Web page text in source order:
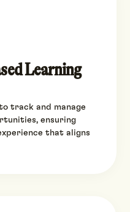
Learning
track and manage
ensuring
that aligns